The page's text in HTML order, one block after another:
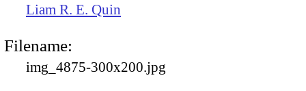
Liam R. E. Quin
Filename:
img_4875-300x200.jpg